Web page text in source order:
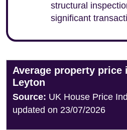
structural
significant
Average property price
Leyton
Source: UK House Price
updated on 23/07/2026